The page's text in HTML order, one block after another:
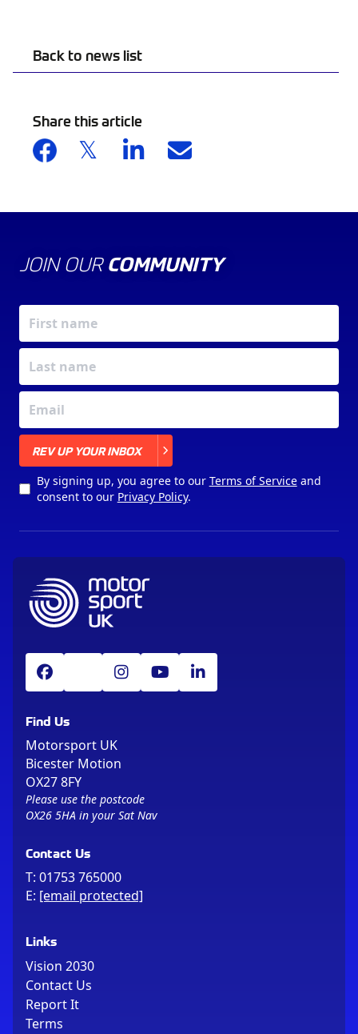
Back to news list
Share this article
JOIN OUR COMMUNITY
REV UP YOUR INBOX
By signing up, you agree to our Terms of Serviceand
consent to our Privacy Policy.
Find Us
Motorsport UK
Bicester Motion
OX27 8FY
Please use the postcode
OX26 5HA in your Sat Nav
Contact Us
T: 01753 765000
E: [email protected]
Links
Vision 2030
Contact Us
Report It
Terms